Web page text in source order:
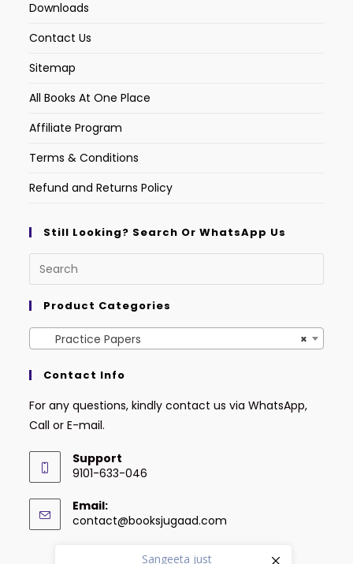
Downloads
Contact Us
Sitemap
All Books At One Place
Affiliate Program
Terms & Conditions
Refund and Returns Policy
Still Looking? Search Or WhatsApp Us
Product Categories
×
Practice Papers
Contact Info
For any questions, kindly contact us via WhatsApp,
Call or E-mail.
Support
9101-633-046
Email:
contact@booksjugaad.com
Sangeeta just